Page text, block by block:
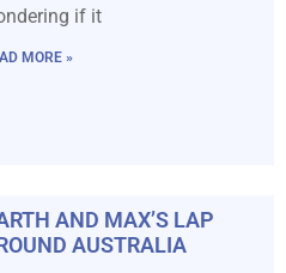
if it
MORE »
AND MAX’S LAP
AUSTRALIA